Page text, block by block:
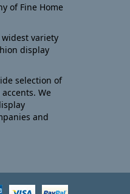
of Fine Home
widest variety
display
selection of
We
and